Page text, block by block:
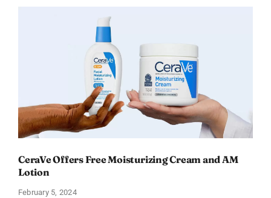
CeraVe Offers Free Moisturizing Cream and AM
Lotion
February 5, 2024